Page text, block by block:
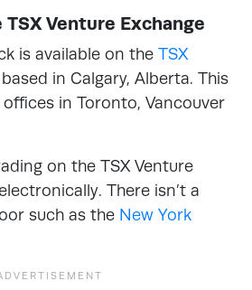
Venture Exchange
is available on the TSX
based in Calgary, Alberta. This
in Toronto, Vancouver
on the TSX Venture
There isn’t a
such as the New York